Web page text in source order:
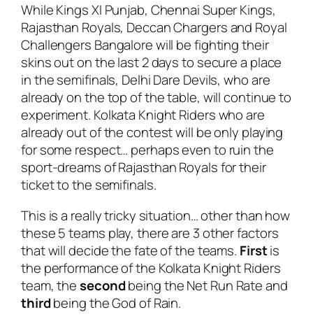
While Kings XI Punjab, Chennai Super Kings,
Rajasthan Royals, Deccan Chargers and Royal
Challengers Bangalore will be fighting their
skins out on the last 2 days to secure a place
in the semifinals, Delhi Dare Devils, who are
already on the top of the table, will continue to
experiment. Kolkata Knight Riders who are
already out of the contest will be only playing
for some respect… perhaps even to ruin the
sport-dreams of Rajasthan Royals for their
ticket to the semifinals.
This is a really tricky situation… other than how
these 5 teams play, there are 3 other factors
that will decide the fate of the teams. Firstis
the performance of the Kolkata Knight Riders
team, thesecondbeing the Net Run Rate and
thirdbeing the God of Rain.